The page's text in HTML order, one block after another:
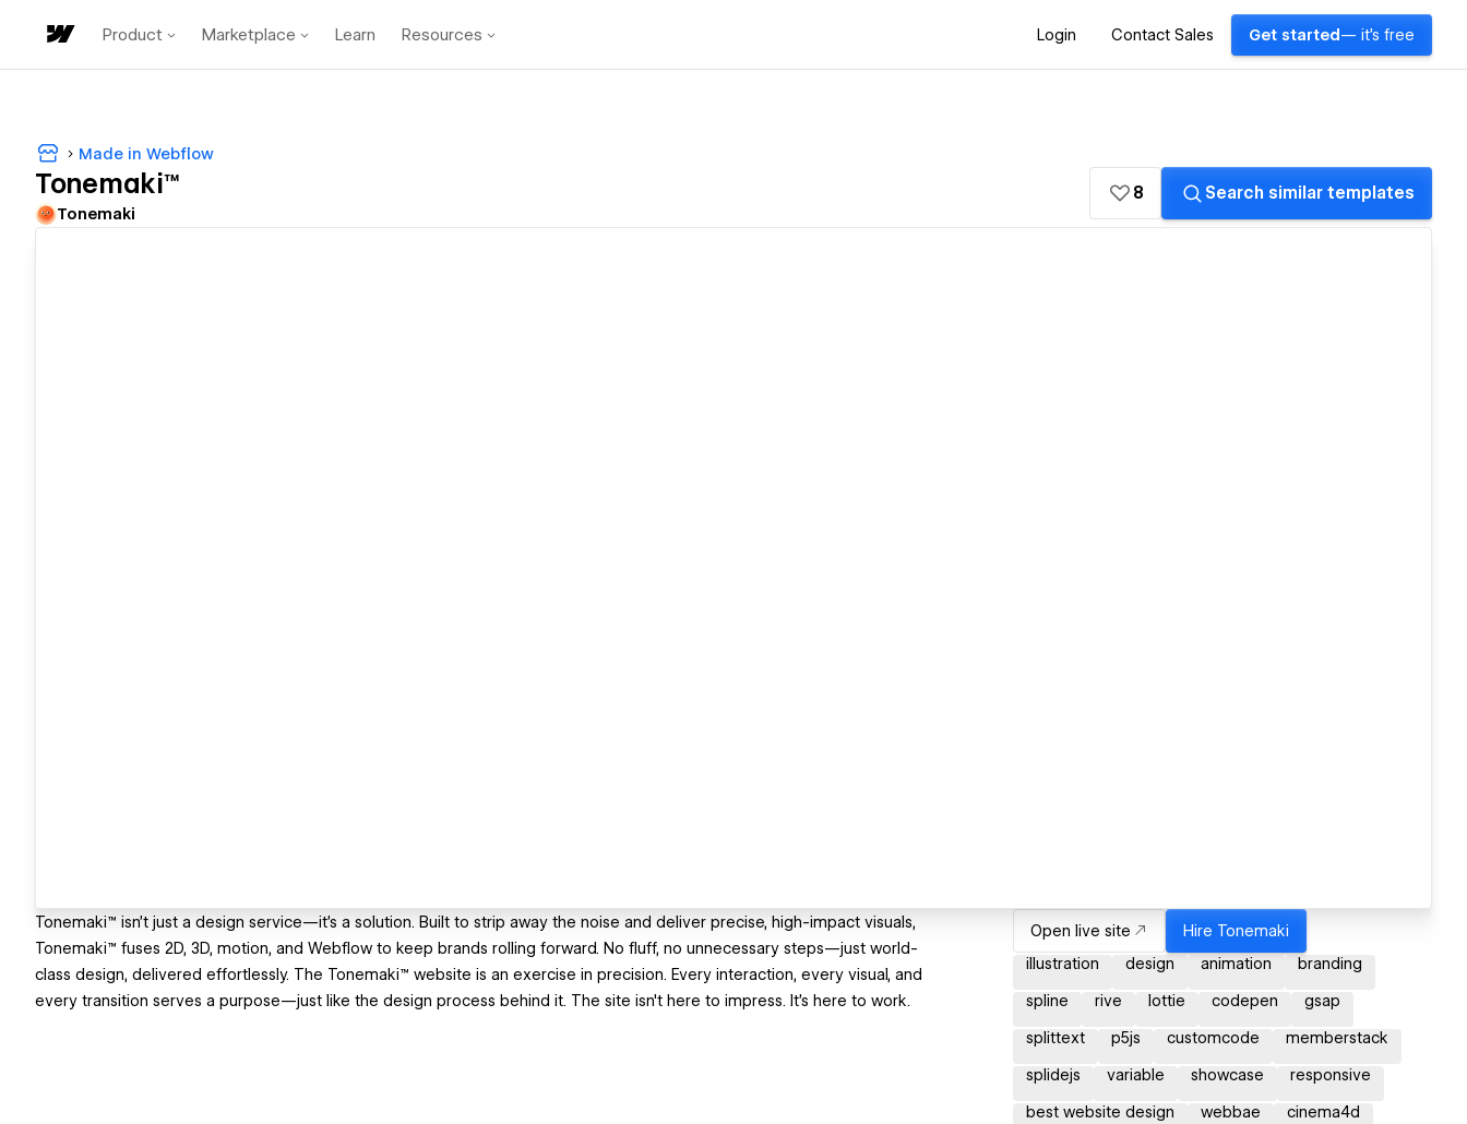
Product Marketplace Learn Resources Login Contact Sales Get started — it's free
Made in Webflow
Tonemaki™
Tonemaki
8 Search similar templates
Tonemaki™ isn’t just a design service—it’s a solution. Built to strip away the noise and deliver precise, high-impact visuals,
Tonemaki™ fuses 2D, 3D, motion, and Webflow to keep brands rolling forward. No fluff, no unnecessary steps—just world-
class design, delivered effortlessly. The Tonemaki™ website is an exercise in precision. Every interaction, every visual, and
every transition serves a purpose—just like the design process behind it. The site isn't here to impress. It's here to work.
Open live site Hire Tonemaki
illustration
design animation branding
spline rive lottie codepen gsap
splittext p5js customcode memberstack
splidejs variable showcase responsive
best website design webbae cinema4d